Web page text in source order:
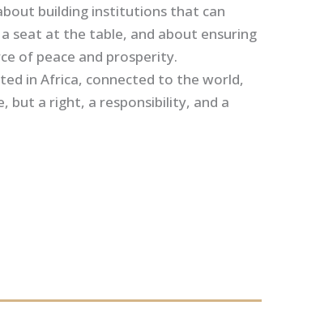
building institutions that can
seat at the table, and about ensuring
of peace and prosperity.
in Africa, connected to the world,
but a right, a responsibility, and a